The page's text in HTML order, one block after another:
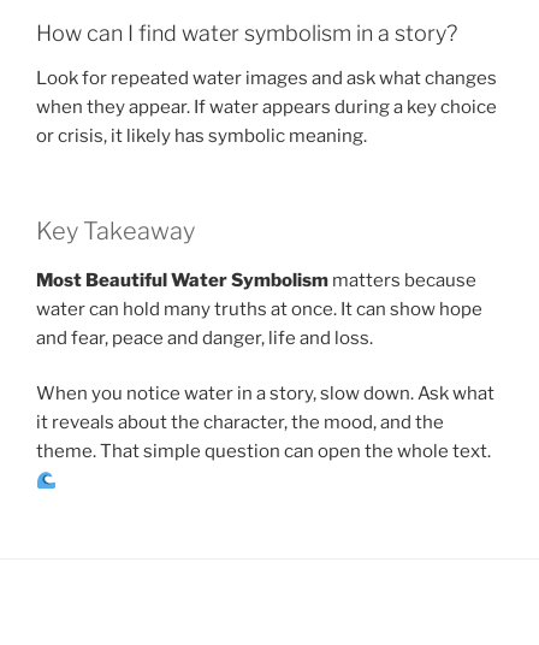
How can I find water symbolism in a story?
Look for repeated water images and ask what changes
when they appear. If water appears during a key choice
or crisis, it likely has symbolic meaning.
Key Takeaway
Most Beautiful Water Symbolism matters because
water can hold many truths at once. It can show hope
and fear, peace and danger, life and loss.
When you notice water in a story, slow down. Ask what
it reveals about the character, the mood, and the
theme. That simple question can open the whole text.